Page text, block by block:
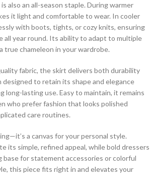
also an all-season staple. During warmer
it light and comfortable to wear. In cooler
with boots, tights, or cozy knits, ensuring
all year round. Its ability to adapt to multiple
true chameleon in your wardrobe.
fabric, the skirt delivers both durability
to retain its shape and elegance
long-lasting use. Easy to maintain, it remains
who prefer fashion that looks polished
care routines.
a canvas for your personal style.
its simple, refined appeal, while bold dressers
base for statement accessories or colorful
this piece fits right in and elevates your